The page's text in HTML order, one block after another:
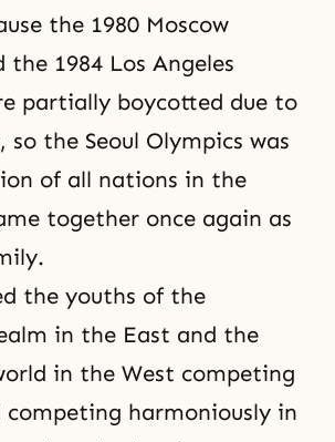
the 1980 Moscow
the 1984 Los Angeles
partially boycotted due to
, so the Seoul Olympics was
of all nations in the
together once again as
the youths of the
in the East and the
in the West competing
harmoniously in